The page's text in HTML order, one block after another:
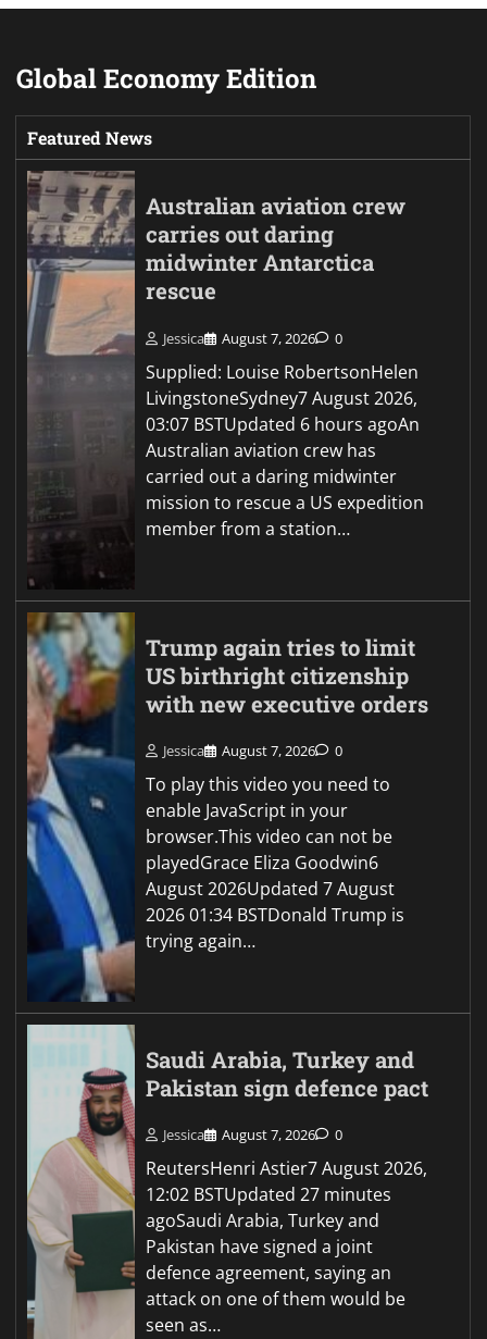
Global Economy Edition
Featured News
Australian aviation crew
carries out daring
midwinter Antarctica
rescue
Jessica August 7, 2026 0
Supplied: Louise RobertsonHelen
LivingstoneSydney7 August 2026,
03:07 BSTUpdated 6 hours agoAn
Australian aviation crew has
carried out a daring midwinter
mission to rescue a US expedition
member from a station…
Trump again tries to limit
US birthright citizenship
with new executive orders
Jessica August 7, 2026 0
To play this video you need to
enable JavaScript in your
browser.This video can not be
playedGrace Eliza Goodwin6
August 2026Updated 7 August
2026 01:34 BSTDonald Trump is
trying again…
Saudi Arabia, Turkey and
Pakistan sign defence pact
Jessica August 7, 2026 0
ReutersHenri Astier7 August 2026,
12:02 BSTUpdated 27 minutes
agoSaudi Arabia, Turkey and
Pakistan have signed a joint
defence agreement, saying an
attack on one of them would be
seen as…